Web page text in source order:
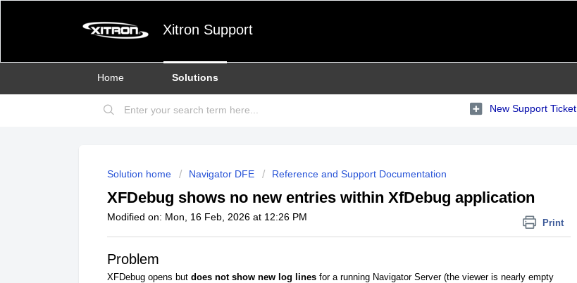
Xitron Support
Home Solutions
New Support Ticket
Solution home Navigator DFE Reference and Support Documentation
XFDebug shows no new entries within XfDebug application
Print
Modified on: Mon, 16 Feb, 2026 at 12:26 PM
Problem
XFDebug opens but does not show new log lines for a running Navigator Server (the viewer is nearly empty